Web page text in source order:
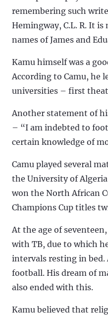
remembering such
Hemingway, C.L. R. It
names of James and
Kamu himself was a
According to Camu, he
universities – first
Another statement of
– “I am indebted to
certain knowledge of
Camu played several
the University of
won the North African
Champions Cup titles
At the age of
with TB, due to which
intervals resting in bed.
football. His dream of
also ended with this.
Kamu believed that